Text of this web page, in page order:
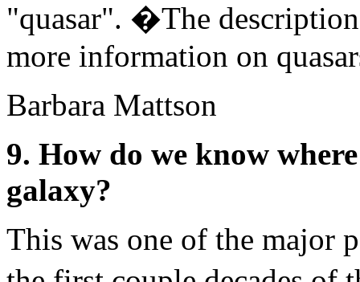
"quasar". �The
more information on
Barbara Mattson
9. How do we know
galaxy?
This was one of the major